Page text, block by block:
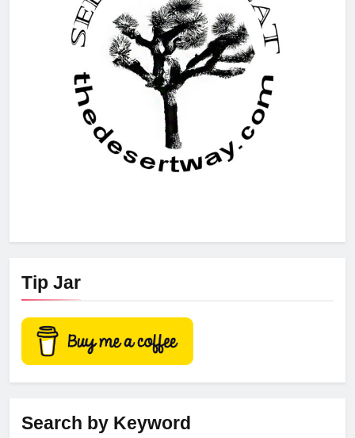
Tip Jar
Search by Keyword